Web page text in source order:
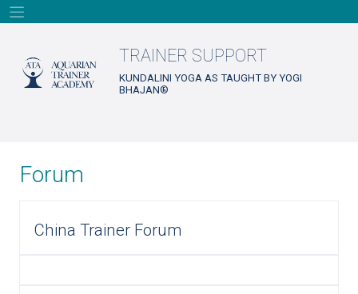
Skip
to
TRAINER SUPPORT
KUNDALINI YOGA AS TAUGHT BY YOGI
BHAJAN®
Forum
China Trainer Forum